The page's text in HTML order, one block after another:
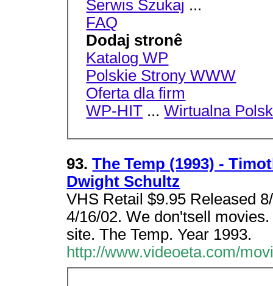
Serwis Szukaj ...
FAQ
Dodaj stronê
Katalog WP
Polskie Strony WWW
Oferta dla firm
WP-HIT ...Wirtualna
93.The Temp (1993) -
Dwight Schultz
VHS Retail $9.95 Released
4/16/02. We don'tsell
site. The Temp. Year 1993.
http://www.videoeta.com/